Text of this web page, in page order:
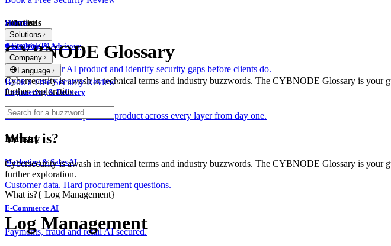
Solutions
Consulting & Advisory
We review your AI product and identify security gaps before clients do.
Engineering & Delivery
We build and secure your AI product across every layer from day one.
Industry
Marketing & Sales AI
Customer data. Hard procurement questions.
E-Commerce AI
Payments, fraud and retail AI secured.
Home
Solutions
Stravok™
Company
Language
Book a Free Security Review
What is?
CYBNODE Glossary
Cybersecurity is awash in technical terms and industry buzzwords. The CYBNODE Glossary is your
further exploration.
What is?
Cybersecurity is awash in technical terms and industry buzzwords. The CYBNODE Glossary is your
further exploration.
What is?{ Log Management}
Log Management